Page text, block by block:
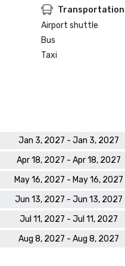
Transportation
Airport shuttle
Bus
Taxi
Jan 3, 2027 - Jan 3, 2027
Apr 18, 2027 - Apr 18, 2027
May 16, 2027 - May 16, 2027
Jun 13, 2027 - Jun 13, 2027
Jul 11, 2027 - Jul 11, 2027
Aug 8, 2027 - Aug 8, 2027